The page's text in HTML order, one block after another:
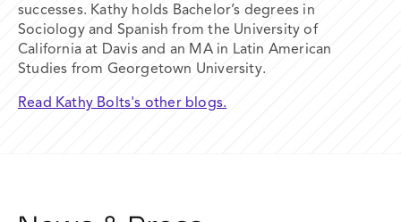
successes. Kathy holds Bachelor’s degrees in
Sociology and Spanish from the University of
California at Davis and an MA in Latin American
Studies from Georgetown University.
Read Kathy Bolts's other blogs.